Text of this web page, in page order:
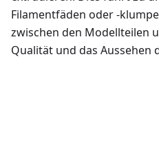
Filamentfäden oder -
zwischen den Modellteilen
Qualität und das Aussehen